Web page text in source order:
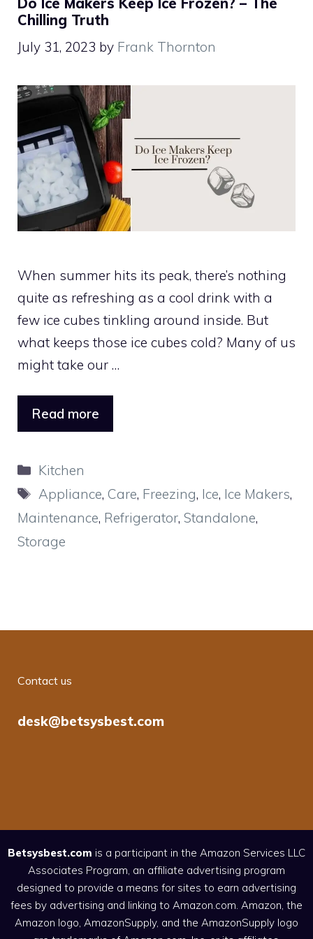
Chilling Truth
July 31, 2023 by Frank Thornton
When summer hits its peak, there’s nothing
quite as refreshing as a cool drink with a
few ice cubes tinkling around inside. But
what keeps those ice cubes cold? Many of us
might take our …
Read more
Categories
Kitchen
Tags
Appliance, Care, Freezing, Ice, Ice Makers,
Maintenance, Refrigerator, Standalone,
Storage
Contact us
desk@betsysbest.com
Betsysbest.com is a participant in the Amazon Services LLC
Associates Program, an affiliate advertising program
designed to provide a means for sites to earn advertising
fees by advertising and linking to Amazon.com. Amazon, the
Amazon logo, AmazonSupply, and the AmazonSupply logo